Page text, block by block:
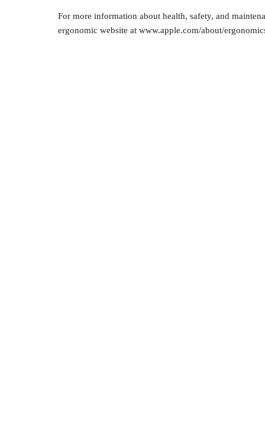
For more information about health, safety, and
ergonomic website at www.apple.com/about/